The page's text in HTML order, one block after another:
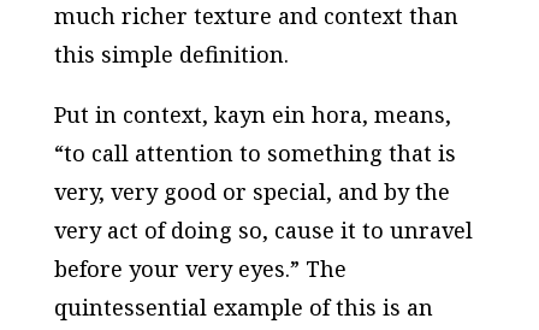
much richer texture and context than
this simple definition.
Put in context, kayn ein hora, means,
“to call attention to something that is
very, very good or special, and by the
very act of doing so, cause it to unravel
before your very eyes.” The
quintessential example of this is an